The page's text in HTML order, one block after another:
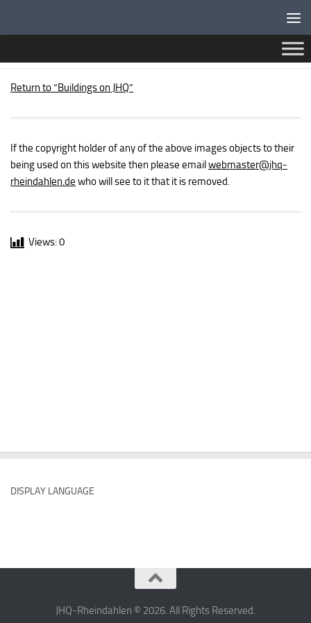
Return to “Buildings on JHQ”
If the copyright holder of any of the above images objects to their
being used on this website then please emailwebmaster@jhq-
rheindahlen.de who will see to it that it is removed.
Views:0
DISPLAY LANGUAGE
JHQ-Rheindahlen © 2026. All Rights Reserved.